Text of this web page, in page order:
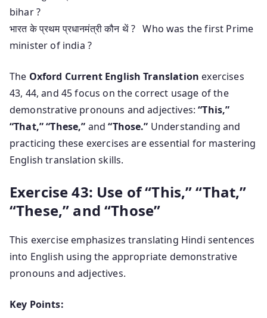
bihar ?
भारत के प्रथम प्रधानमंत्री कौन थें ? Who was the first Prime
minister of india ?
The Oxford Current English Translation exercises
43, 44, and 45 focus on the correct usage of the
demonstrative pronouns and adjectives:“This,”
“That,” “These,” and“Those.” Understanding and
practicing these exercises are essential for mastering
English translation skills.
Exercise 43: Use of “This,” “That,”
“These,” and “Those”
This exercise emphasizes translating Hindi sentences
into English using the appropriate demonstrative
pronouns and adjectives.
Key Points: